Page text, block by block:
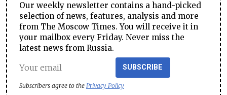
Our weekly newsletter contains a hand-picked
selection of news, features, analysis and more
from The Moscow Times. You will receive it in
your mailbox every Friday. Never miss the
latest news from Russia.
SUBSCRIBE
Subscribers agree to the Privacy Policy